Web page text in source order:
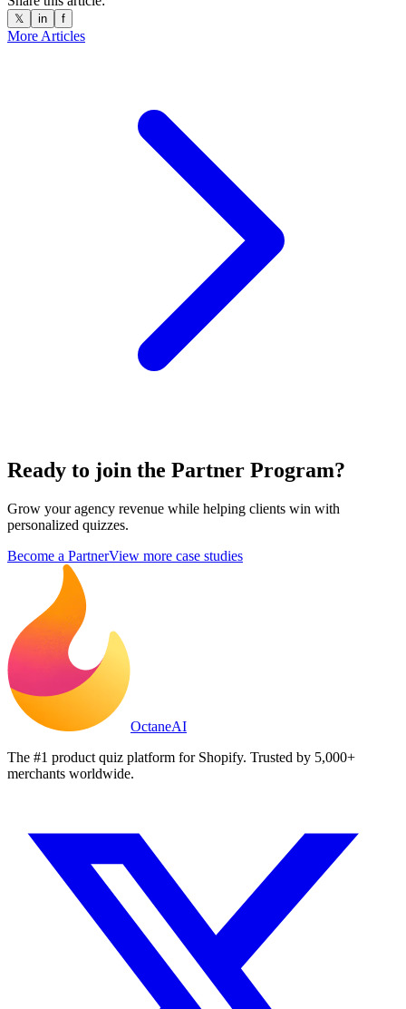
𝕏 in f
More Articles
Ready to join the Partner Program?
Grow your agency revenue while helping clients win with
personalized quizzes.
Become a PartnerView more case studies
OctaneAI
The #1 product quiz platform for Shopify. Trusted by 5,000+
merchants worldwide.